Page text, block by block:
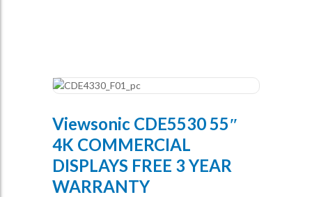
Viewsonic CDE5530 55″
4K COMMERCIAL
DISPLAYS FREE 3 YEAR
WARRANTY